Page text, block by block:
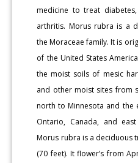
medicine to treat
arthritis. Morus rubra is a
the Moraceae family. It is
of the United States
the moist soils of mesic
and other moist sites from
north to Minnesota and
Ontario, Canada, and
Morus rubra is a deciduous
(70 feet). It flower’s from